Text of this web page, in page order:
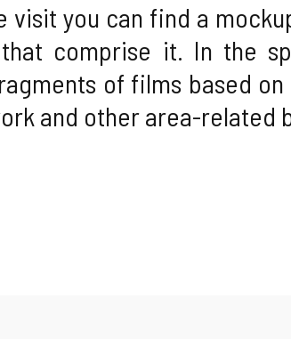
visit you can find a
that comprise it. In the
of films based
and other area-related